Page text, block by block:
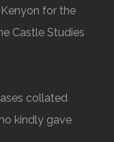
for the
Castle Studies
collated
kindly gave